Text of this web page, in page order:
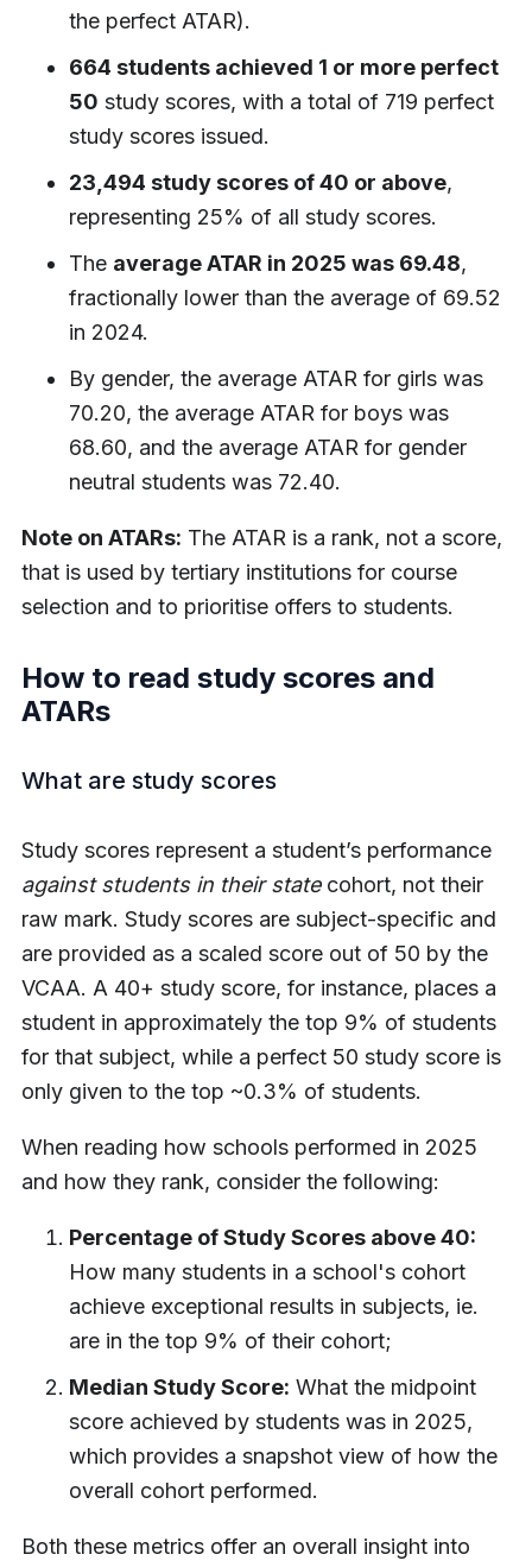
the perfect ATAR).
664 students achieved 1 or more perfect
50 study scores, with a total of 719 perfect
study scores issued.
23,494 study scores of 40 or above,
representing 25% of all study scores.
The average ATAR in 2025 was 69.48,
fractionally lower than the average of 69.52
in 2024.
By gender, the average ATAR for girls was
70.20, the average ATAR for boys was
68.60, and the average ATAR for gender
neutral students was 72.40.
Note on ATARs: The ATAR is a rank, not a score,
that is used by tertiary institutions for course
selection and to prioritise offers to students.
How to read study scores and
ATARs
What are study scores
Study scores represent a student’s performance
against students in their statecohort, not their
raw mark. Study scores are subject-specific and
are provided as a scaled score out of 50 by the
VCAA. A 40+ study score, for instance, places a
student in approximately the top 9% of students
for that subject, while a perfect 50 study score is
only given to the top ~0.3% of students.
When reading how schools performed in 2025
and how they rank, consider the following:
Percentage of Study Scores above 40:
How many students in a school's cohort
achieve exceptional results in subjects, ie.
are in the top 9% of their cohort;
Median Study Score: What the midpoint
score achieved by students was in 2025,
which provides a snapshot view of how the
overall cohort performed.
Both these metrics offer an overall insight into